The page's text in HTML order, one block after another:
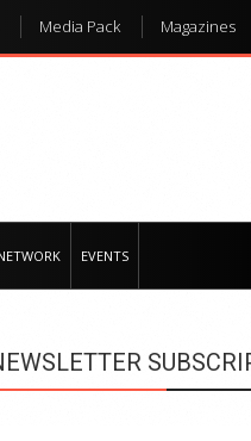
Media Pack Magazines
EVENTS